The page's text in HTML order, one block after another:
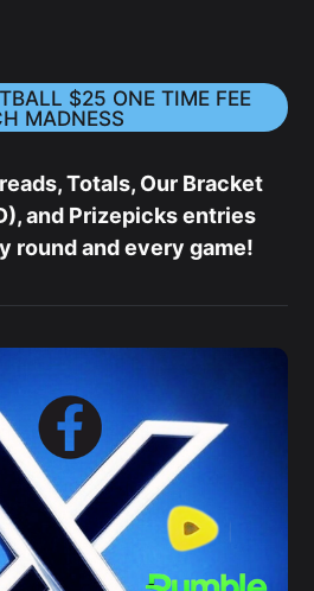
$25 ONE TIME FEE
MADNESS
Totals, Our Bracket
and Prizepicks entries
round and every game!